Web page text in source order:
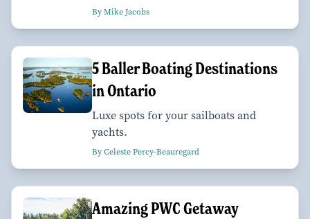
By Mike Jacobs
​​​​​​​5 Baller Boating Destinations
in Ontario
Luxe spots for your sailboats and
yachts.
By Celeste Percy-Beauregard
Amazing PWC Getaway